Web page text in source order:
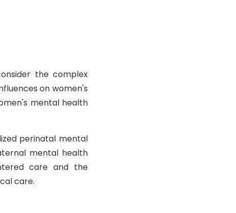
the complex
on women's
mental health
perinatal mental
mental health
care and the
care.